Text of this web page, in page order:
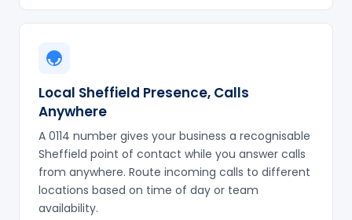
Local Sheffield Presence, Calls
Anywhere
A 0114 number gives your business a recognisable
Sheffield point of contact while you answer calls
from anywhere. Route incoming calls to different
locations based on time of day or team
availability.